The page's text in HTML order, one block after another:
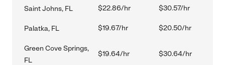
Saint Johns, FL $22.86/hr $30.57/hr
Palatka, FL $19.67/hr $20.50/hr
Green Cove Springs,
FL
$19.64/hr $30.64/hr